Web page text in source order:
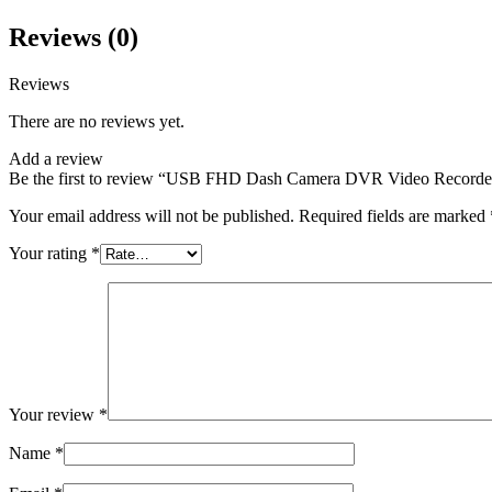
Reviews (0)
Reviews
There are no reviews yet.
Add a review
Be the first to review “USB FHD Dash Camera DVR Video
Your email address will not be published. Required fields are marked
Your rating *
Your review *
Name *